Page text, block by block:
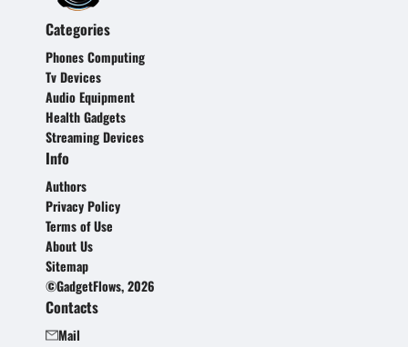
Categories
Phones Computing
Tv Devices
Audio Equipment
Health Gadgets
Streaming Devices
Info
Authors
Privacy Policy
Terms of Use
About Us
Sitemap
©GadgetFlows, 2026
Contacts
Mail